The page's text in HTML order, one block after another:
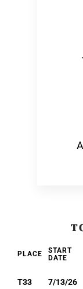
PLACE
START
DATE
T33 7/13/26